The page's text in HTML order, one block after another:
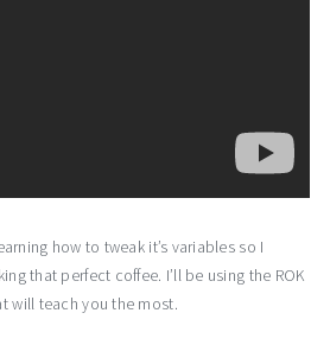
how to tweak it’s variables so I
that perfect coffee. I’ll be using the ROK
will teach you the most.